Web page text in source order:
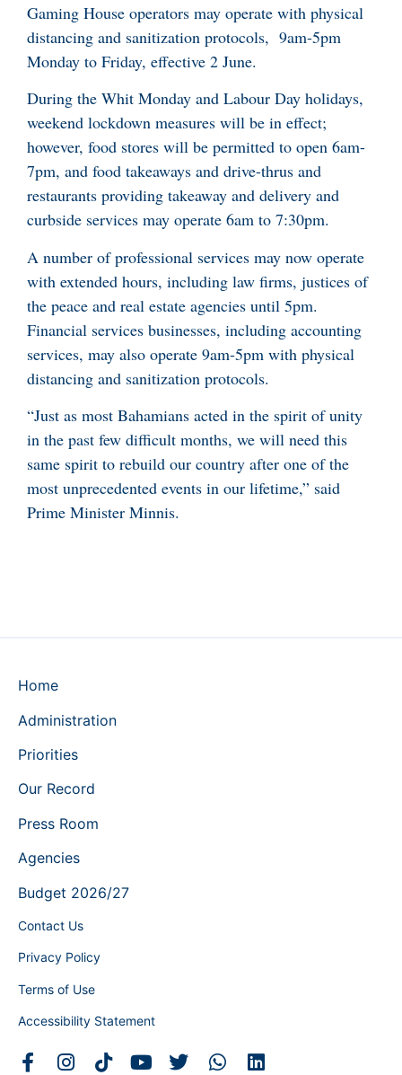
Gaming House operators may operate with physical
distancing and sanitization protocols, 9am-5pm
Monday to Friday, effective 2 June.
During the Whit Monday and Labour Day holidays,
weekend lockdown measures will be in effect;
however, food stores will be permitted to open 6am-
7pm, and food takeaways and drive-thrus and
restaurants providing takeaway and delivery and
curbside services may operate 6am to 7:30pm.
A number of professional services may now operate
with extended hours, including law firms, justices of
the peace and real estate agencies until 5pm.
Financial services businesses, including accounting
services, may also operate 9am-5pm with physical
distancing and sanitization protocols.
“Just as most Bahamians acted in the spirit of unity
in the past few difficult months, we will need this
same spirit to rebuild our country after one of the
most unprecedented events in our lifetime,” said
Prime Minister Minnis.
Home
Administration
Priorities
Our Record
Press Room
Agencies
Budget 2026/27
Contact Us
Privacy Policy
Terms of Use
Accessibility Statement